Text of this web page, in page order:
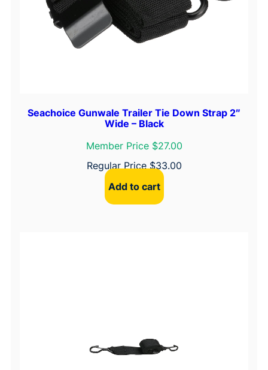
Seachoice Gunwale Trailer Tie Down Strap 2″
Wide – Black
Member Price $27.00
Regular Price$33.00
Add to cart